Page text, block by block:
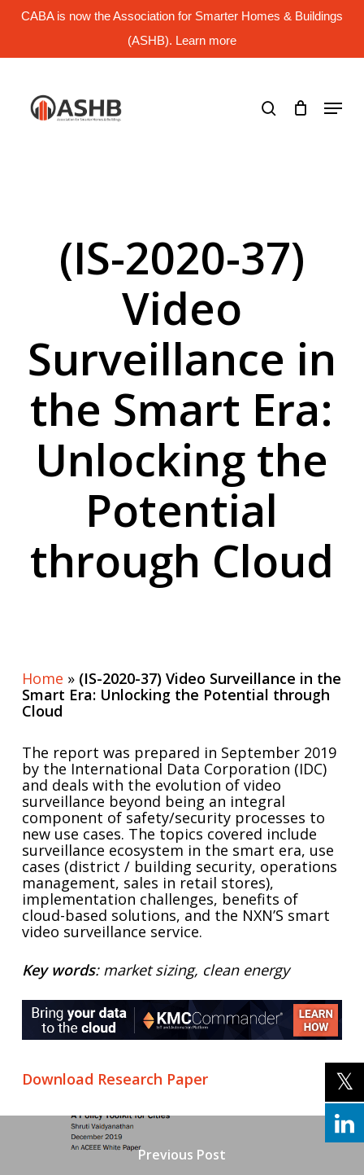
CABA is now the Association for Smarter Homes & Buildings
(ASHB). Learn more
Skip
content
Menu
(IS-2020-37)
Video
Surveillance in
the Smart Era:
Unlocking the
Potential
through Cloud
Home » (IS-2020-37) Video Surveillance in the
Smart Era: Unlocking the Potential through
Cloud
The report was prepared in September 2019
by the International Data Corporation (IDC)
and deals with the evolution of video
surveillance beyond being an integral
component of safety/security processes to
new use cases. The topics covered include
surveillance ecosystem in the smart era, use
cases (district / building security, operations
management, sales in retail stores),
implementation challenges, benefits of
cloud-based solutions, and the NXN’S smart
video surveillance service.
Key words: market sizing, clean energy
Download Research Paper
Previous Post
Menu